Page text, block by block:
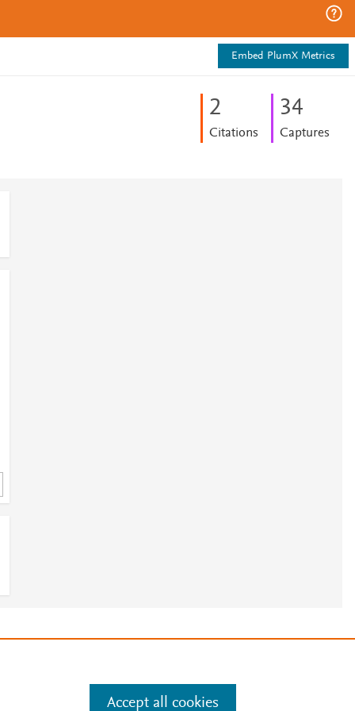
Embed PlumX Metrics
2
Citations
34
Captures
Accept all cookies